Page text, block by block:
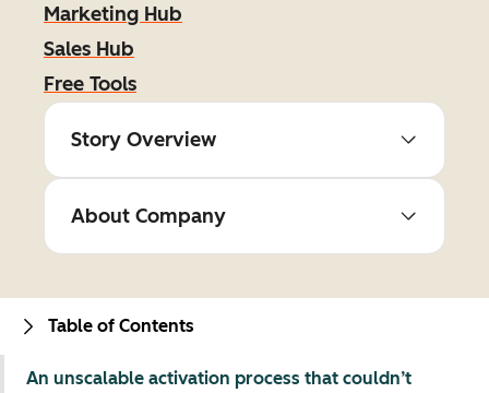
Marketing Hub
Sales Hub
Free Tools
Story Overview
About Company
Table of Contents
An unscalable activation process that couldn’t